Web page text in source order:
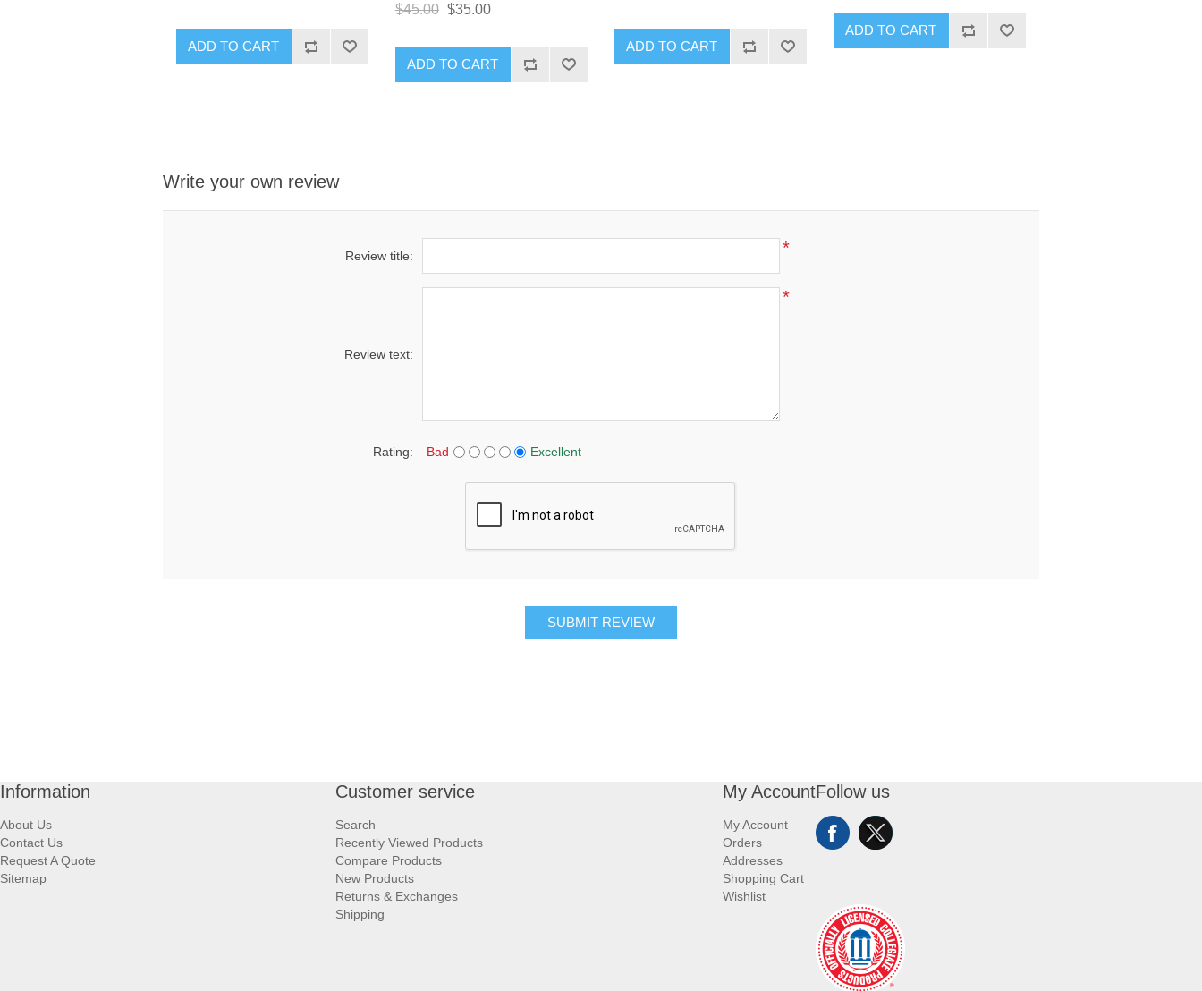
ADD TO CART
$45.00 $35.00
ADD TO CART
ADD TO CART
ADD TO CART
Write your own review
Review title: *
Review text:
*
Rating: Bad Excellent
SUBMIT REVIEW
Information
About Us
Contact Us
Request A Quote
Sitemap
Customer service
Search
Recently Viewed Products
Compare Products
New Products
Returns & Exchanges
Shipping
My Account
My Account
Orders
Addresses
Shopping Cart
Wishlist
Follow us